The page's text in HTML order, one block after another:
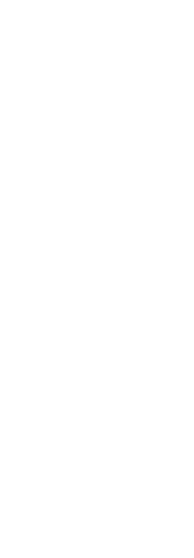
them....kinda like part of the
on the &#34;Mark as Best
to similar questions that
and I ask many questions.
don't rely on the client to
especially for those that
items with every
anything.
to me too. But when it